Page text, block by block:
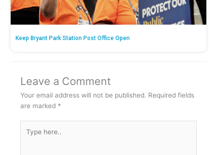
Keep Bryant Park Station Post Office Open
Leave a Comment
Your email address will not be published. Required fields
are marked *
here..